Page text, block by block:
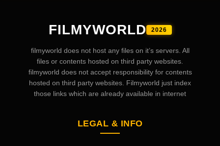
FILMYWORLD 2026
filmyworld does not host any files on it’s servers. All
files or contents hosted on third party websites.
filmyworld does not accept responsibility for contents
hosted on third party websites. Filmyworld just index
those links which are already available in internet
LEGAL & INFO